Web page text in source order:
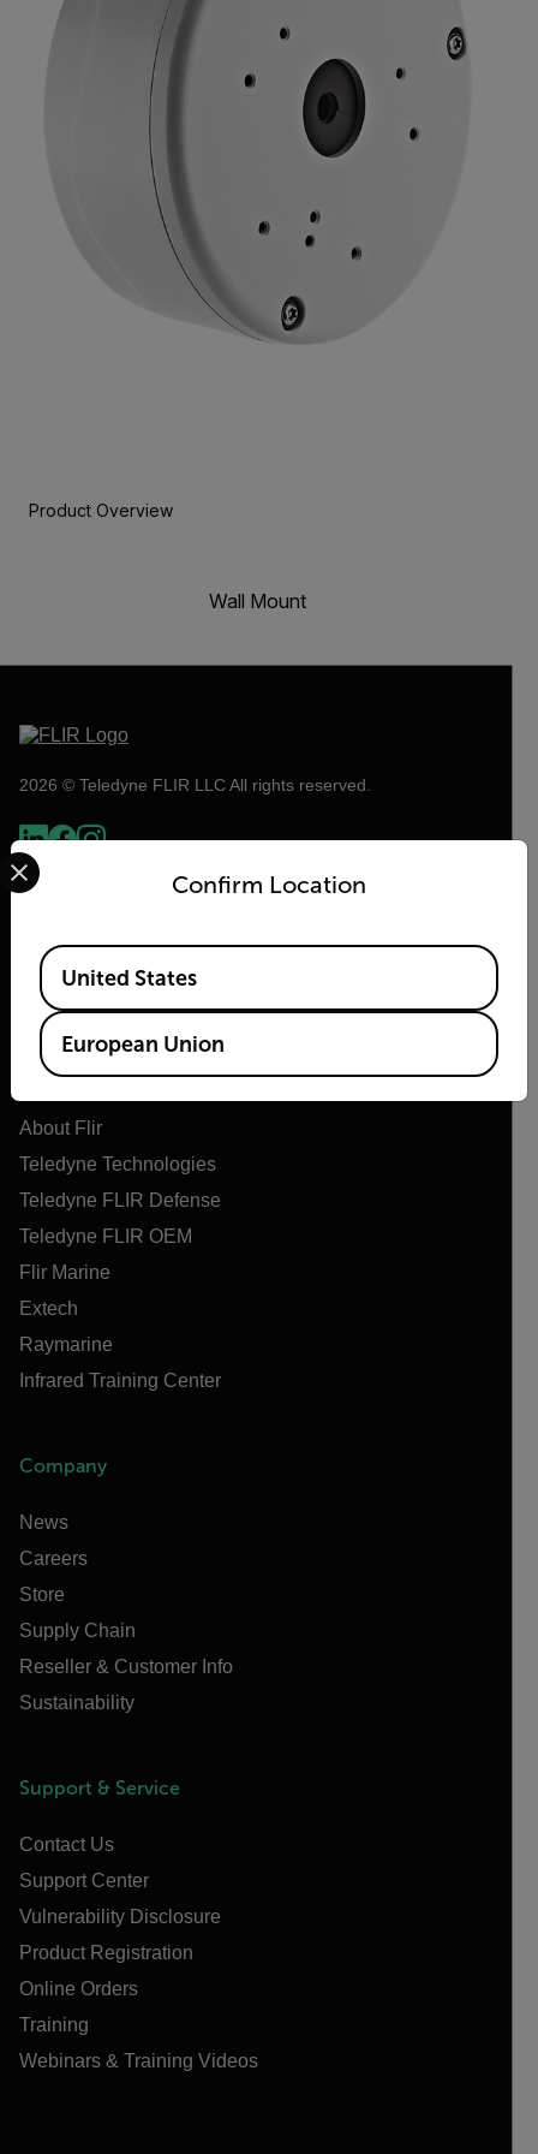
Product Overview
Wall Mount
2026 © Teledyne FLIR LLC All rights reserved.
Flir
About Flir
Teledyne Technologies
Teledyne FLIR Defense
Teledyne FLIR OEM
Flir Marine
Extech
Raymarine
Infrared Training Center
Company
News
Careers
Store
Supply Chain
Reseller & Customer Info
Sustainability
Support & Service
Contact Us
Support Center
Vulnerability Disclosure
Product Registration
Online Orders
Training
Webinars & Training Videos
Confirm Location
Select your preferred country and language from the
Available Locations
United States
European Union